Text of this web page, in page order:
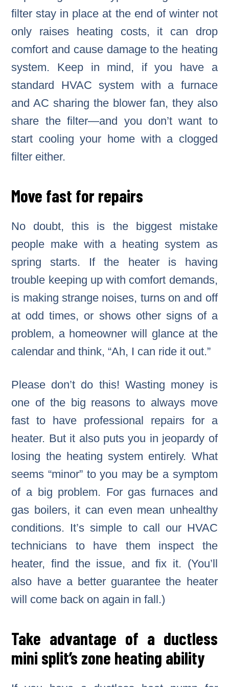
filter stay in place at the end of winter not
only raises heating costs, it can drop
comfort and cause damage to the heating
system. Keep in mind, if you have a
standard HVAC system with a furnace
and AC sharing the blower fan, they also
share the filter—and you don’t want to
start cooling your home with a clogged
filter either.
Move fast for repairs
No doubt, this is the biggest mistake
people make with a heating system as
spring starts. If the heater is having
trouble keeping up with comfort demands,
is making strange noises, turns on and off
at odd times, or shows other signs of a
problem, a homeowner will glance at the
calendar and think, “Ah, I can ride it out.”
Please don’t do this! Wasting money is
one of the big reasons to always move
fast to have professional repairs for a
heater. But it also puts you in jeopardy of
losing the heating system entirely. What
seems “minor” to you may be a symptom
of a big problem. For gas furnaces and
gas boilers, it can even mean unhealthy
conditions. It’s simple to call our HVAC
technicians to have them inspect the
heater, find the issue, and fix it. (You’ll
also have a better guarantee the heater
will come back on again in fall.)
Take advantage of a ductless
mini split’s zone heating ability